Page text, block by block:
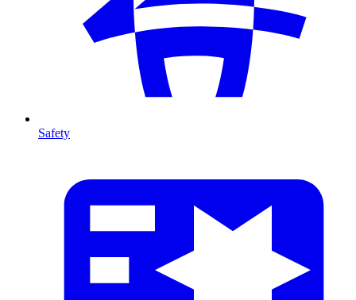
Safety